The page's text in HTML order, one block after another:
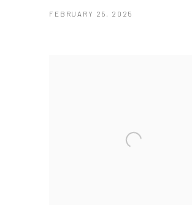
FEBRUARY 25, 2025